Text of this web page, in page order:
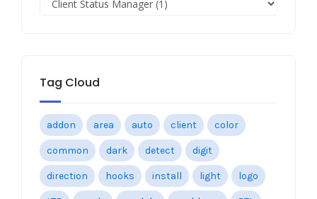
Tag Cloud
addon area auto client color
common dark detect digit
direction hooks install light logo